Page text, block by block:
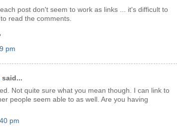
post don't seem to work as links ... it's difficult to
read the comments.
pm
said...
Not quite sure what you mean though. I can link to
people seem able to as well. Are you having
pm